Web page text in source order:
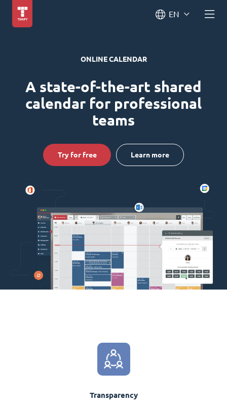
EN
ONLINE CALENDAR
A state-of-the-art shared
calendar for professional
teams
Try for free Learn more
Transparency